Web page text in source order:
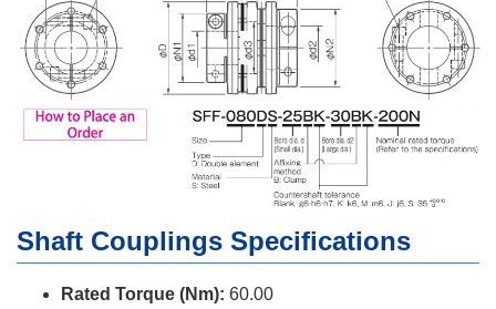
Shaft Couplings Specifications
Rated Torque (Nm): 60.00